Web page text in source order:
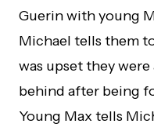
Guerin with young
Michael tells them
was upset they
behind after being
Young Max tells